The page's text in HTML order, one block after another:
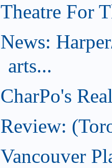
Theatre For
News:
arts...
CharPo's
Review:
Vancouver